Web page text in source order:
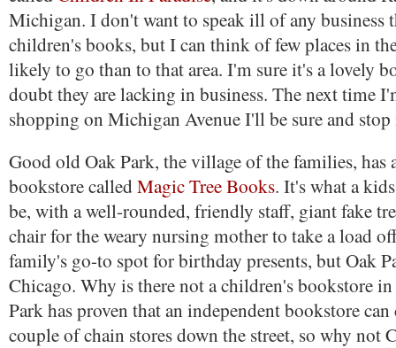
Michigan. I don't want to speak ill of any business
children's books, but I can think of few places in
likely to go than to that area. I'm sure it's a lovely
doubt they are lacking in business. The next time
shopping on Michigan Avenue I'll be sure and
Good old Oak Park, the village of the families, has
bookstore calledMagic Tree Books. It's what a
be, with a well-rounded, friendly staff, giant fake
chair for the weary nursing mother to take a load
family's go-to spot for birthday presents, but Oak
Chicago. Why is there not a children's bookstore
Park has proven that an independent bookstore
couple of chain stores down the street, so why not